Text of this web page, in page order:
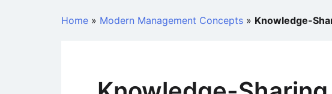
Home » Modern Management Concepts » Knowledge-